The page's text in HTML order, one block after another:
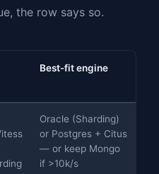
the row says so.
Best-fit engine
Oracle (Sharding)
or Postgres + Citus
— or keep Mongo
if >10k/s